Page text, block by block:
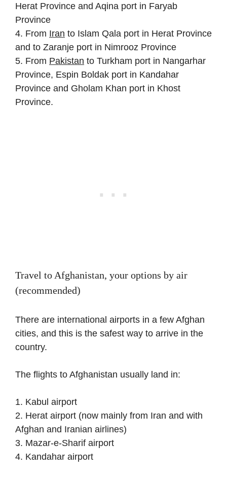
Herat Province and Aqina port in Faryab
Province
4. From Iran to Islam Qala port in Herat Province
and to Zaranje port in Nimrooz Province
5. From Pakistan to Turkham port in Nangarhar
Province, Espin Boldak port in Kandahar
Province and Gholam Khan port in Khost
Province.
Travel to Afghanistan, your options by air
(recommended)
There are international airports in a few Afghan
cities, and this is the safest way to arrive in the
country.
The flights to Afghanistan usually land in:
1. Kabul airport
2. Herat airport (now mainly from Iran and with
Afghan and Iranian airlines)
3. Mazar-e-Sharif airport
4. Kandahar airport